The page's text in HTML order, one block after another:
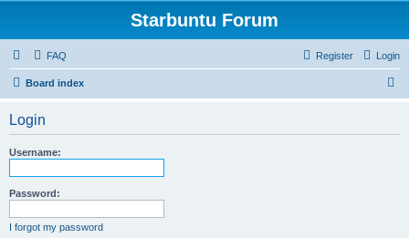
Starbuntu Forum
FAQ Login
Register
Board index
Login
Username:
Password:
I forgot my password